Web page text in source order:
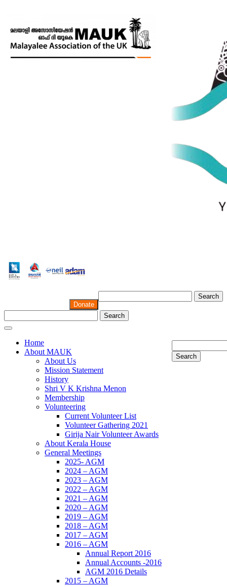
Donate
Search
Search
Home
About MAUK
About Us
Mission Statement
History
Shri V K Krishna Menon
Membership
Volunteering
Current Volunteer List
Volunteer Gathering 2021
Girija Nair Volunteer Awards
About Kerala House
General Meetings
2025- AGM
2024 – AGM
2023 – AGM
2022 – AGM
2021 – AGM
2020 – AGM
2019 – AGM
2018 – AGM
2017 – AGM
2016 – AGM
Annual Report 2016
Annual Accounts -2016
AGM 2016 Details
2015 – AGM
Search